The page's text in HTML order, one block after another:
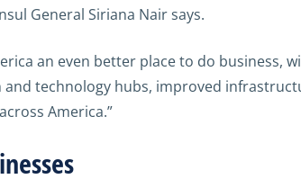
General Siriana Nair says.
an even better place to do business,
technology hubs, improved
America.”